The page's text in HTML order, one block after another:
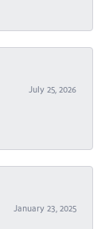
July 25, 2026
January 23, 2025